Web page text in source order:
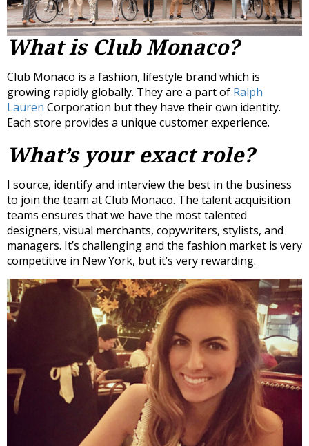
What is Club Monaco?
Club Monaco is a fashion, lifestyle brand which is
growing rapidly globally. They are a part of Ralph
Lauren Corporation but they have their own identity.
Each store provides a unique customer experience.
What’s your exact role?
I source, identify and interview the best in the business
to join the team at Club Monaco. The talent acquisition
teams ensures that we have the most talented
designers, visual merchants, copywriters, stylists, and
managers. It’s challenging and the fashion market is very
competitive in New York, but it’s very rewarding.